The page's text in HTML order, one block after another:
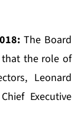
The Board
that the role of
Leonard
Executive